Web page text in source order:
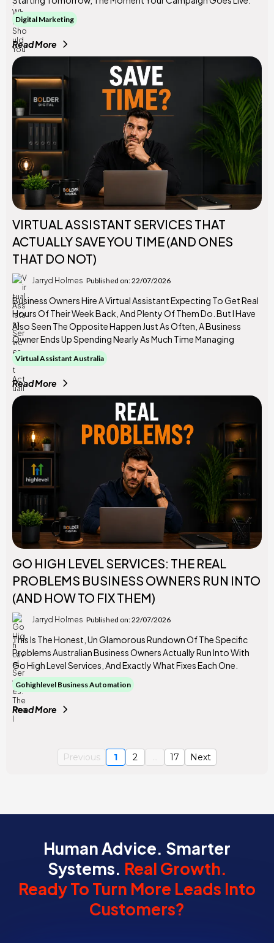
Digital Marketing
Read More
VIRTUAL ASSISTANT SERVICES THAT
ACTUALLY SAVE YOU TIME (AND ONES
THAT DO NOT)
Jarryd Holmes Published on: 22/07/2026
Business Owners Hire A Virtual Assistant Expecting To Get Real
Hours Of Their Week Back, And Plenty Of Them Do. But I Have
Also Seen The Opposite Happen Just As Often, A Business
Owner Ends Up Spending Nearly As Much Time Managing
Virtual Assistant Australia
Read More
GO HIGH LEVEL SERVICES: THE REAL
PROBLEMS BUSINESS OWNERS RUN INTO
(AND HOW TO FIX THEM)
Jarryd Holmes Published on: 22/07/2026
This Is The Honest, Un Glamorous Rundown Of The Specific
Problems Australian Business Owners Actually Run Into With
Go High Level Services, And Exactly What Fixes Each One.
Gohighlevel Business Automation
Read More
Previous 1 2 ... 17 Next
Human Advice. Smarter
Systems. Real Growth.
Ready To Turn More Leads Into
Customers?